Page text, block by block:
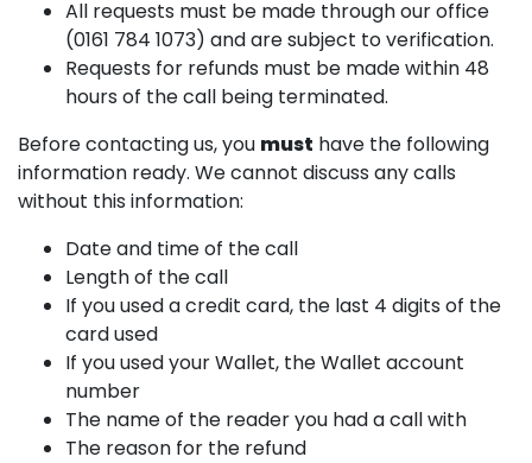
All requests must be made through our office
(0161 784 1073) and are subject to verification.
Requests for refunds must be made within 48
hours of the call being terminated.
Before contacting us, you must have the following
information ready. We cannot discuss any calls
without this information:
Date and time of the call
Length of the call
If you used a credit card, the last 4 digits of the
card used
If you used your Wallet, the Wallet account
number
The name of the reader you had a call with
The reason for the refund